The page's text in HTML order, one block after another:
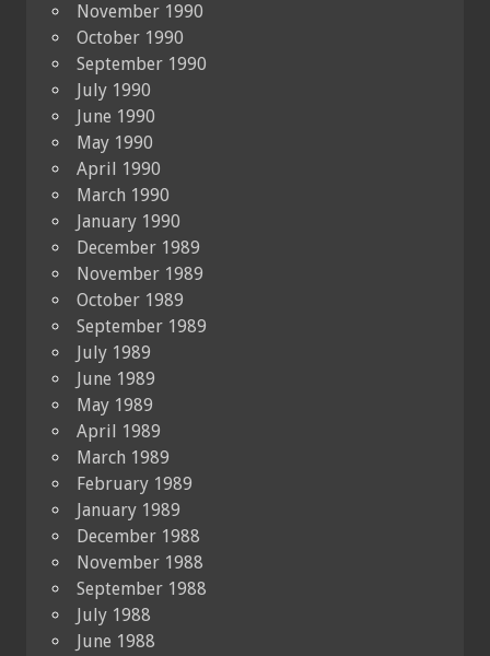
November 1990
October 1990
September 1990
July 1990
June 1990
May 1990
April 1990
March 1990
January 1990
December 1989
November 1989
October 1989
September 1989
July 1989
June 1989
May 1989
April 1989
March 1989
February 1989
January 1989
December 1988
November 1988
September 1988
July 1988
June 1988